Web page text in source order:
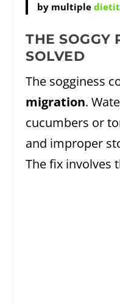
by multiple
THE
SOLVED
The sogginess
migration.
cucumbers or
and improper
The fix involves